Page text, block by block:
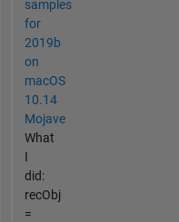
samples
for
2019b
on
macOS
10.14
Mojave
What
I
did:
recObj
=